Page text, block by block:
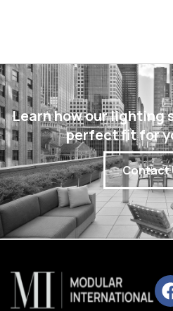
Learn how our lighting
perfect fit for
Contact